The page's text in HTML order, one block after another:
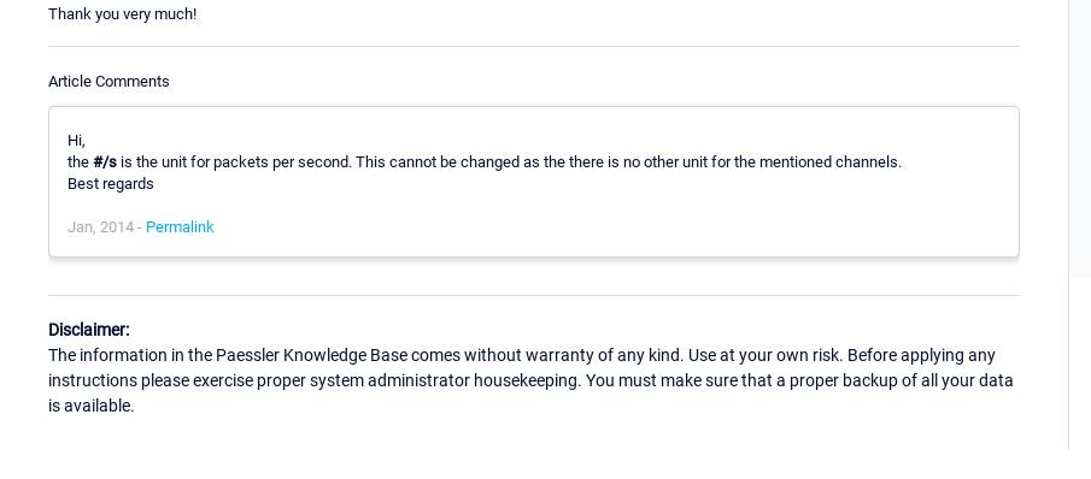
Thank you very much!
Article Comments
Hi,
the #/s is the unit for packets per second. This cannot be changed as the there is no other unit for the mentioned channels.
Best regards
Jan, 2014 - Permalink
Disclaimer:
The information in the Paessler Knowledge Base comes without warranty of any kind. Use at your own risk. Before applying any
instructions please exercise proper system administrator housekeeping. You must make sure that a proper backup of all your data
is available.